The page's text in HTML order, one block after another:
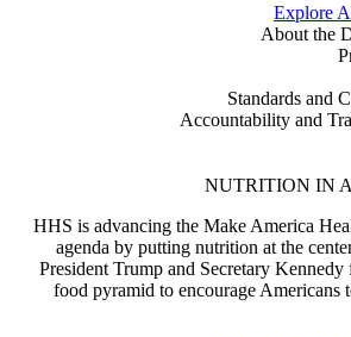
HHS is advancing the Make
agenda by putting nutrition
President Trump and
food pyramid to encourage